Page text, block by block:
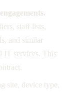
staff lists,
and similar
IT services. This
site, device type,